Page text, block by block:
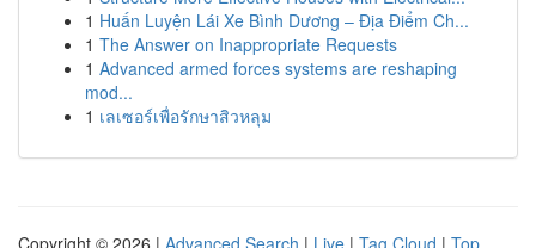
1 Huấn Luyện Lái Xe Bình Dương – Địa Điểm Ch...
1 The Answer on Inappropriate Requests
1 Advanced armed forces systems are reshaping
mod...
1 เลเซอร์เพื่อรักษาสิวหลุม
Copyright © 2026 | Advanced Search | Live | Tag Cloud | Top